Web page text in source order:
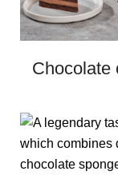
Chocolate